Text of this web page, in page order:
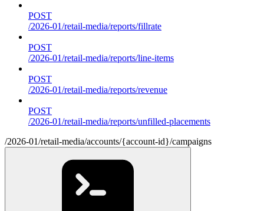
POST
/2026-01/retail-media/reports/fillrate
POST
/2026-01/retail-media/reports/line-items
POST
/2026-01/retail-media/reports/revenue
POST
/2026-01/retail-media/reports/unfilled-placements
/2026-01/retail-media/accounts/{account-id}/campaigns